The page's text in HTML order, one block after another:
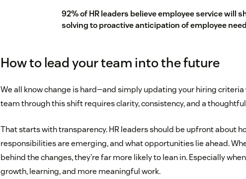
92% of HR leaders believe employee service will
solving to proactive anticipation of employee
How to lead your team into the future
We all know change is hard—and simply updating your hiring criteria
team through this shift requires clarity, consistency, and a
That starts with transparency. HR leaders should be upfront about
responsibilities are emerging, and what opportunities lie ahead.
behind the changes, they’re far more likely to lean in. Especially
growth, learning, and more meaningful work.